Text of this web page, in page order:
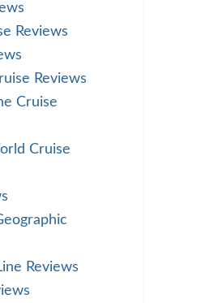
Reviews
Reviews
Cruise
Cruise
Reviews